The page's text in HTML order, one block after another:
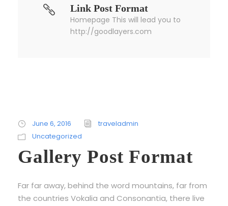
Link Post Format
Homepage This will lead you to
http://goodlayers.com
June 6, 2016
traveladmin
Uncategorized
Gallery Post Format
Far far away, behind the word mountains, far from
the countries Vokalia and Consonantia, there live